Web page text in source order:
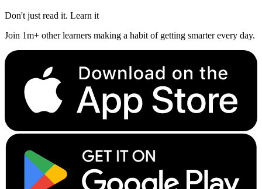
Don't just read it. Learn it
Join 1m+ other learners making a habit of getting smarter every day.